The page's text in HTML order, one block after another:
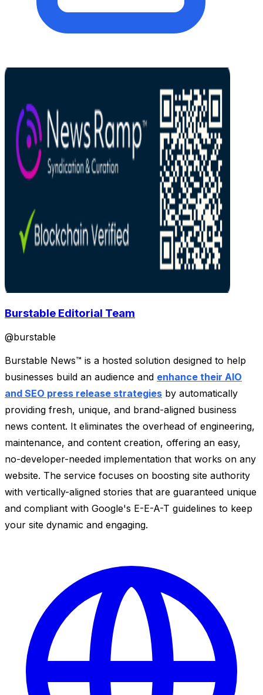
Burstable Editorial Team
@burstable
Burstable News™ is a hosted solution designed to help
businesses build an audience and enhance their AIO
and SEO press release strategies by automatically
providing fresh, unique, and brand-aligned business
news content. It eliminates the overhead of engineering,
maintenance, and content creation, offering an easy,
no-developer-needed implementation that works on any
website. The service focuses on boosting site authority
with vertically-aligned stories that are guaranteed unique
and compliant with Google's E-E-A-T guidelines to keep
your site dynamic and engaging.